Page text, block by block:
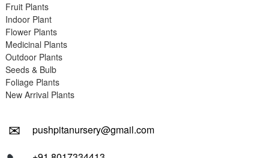
Fruit Plants
Indoor Plant
Flower Plants
Medicinal Plants
Outdoor Plants
Seeds & Bulb
Foliage Plants
New Arrival Plants
✉
pushpitanursery@gmail.com